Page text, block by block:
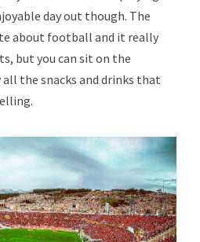
day out though. The
about football and it really
but you can sit on the
the snacks and drinks that